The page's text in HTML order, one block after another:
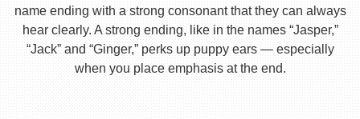
name ending with a strong consonant that they can always
hear clearly. A strong ending, like in the names “Jasper,”
“Jack” and “Ginger,” perks up puppy ears — especially
when you place emphasis at the end.